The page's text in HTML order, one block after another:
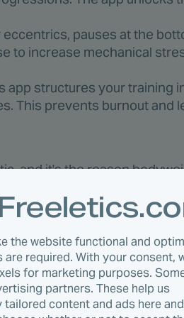
the website functional and
required. With your consent,
for marketing purposes.
partners. These help us
content and ads here
eccentrics, pauses at the
to increase mechanical
app structures your training
This prevents burnout and
and it's the reason
4 Squat Progression
Coach manages this
Focus